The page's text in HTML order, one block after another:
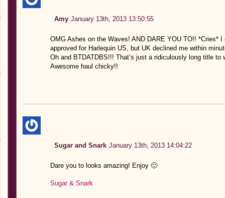
Amy January 13th, 2013 13:50:55
OMG Ashes on the Waves! AND DARE YOU TO!! *Cries*
approved for Harlequin US, but UK declined me within
Oh and BTDATDBS!!! That’s just a ridiculously long title
Awesome haul chicky!!
Sugar and Snark January 13th, 2013 14:04:22
Dare you to looks amazing! Enjoy 🙂
Sugar & Snark